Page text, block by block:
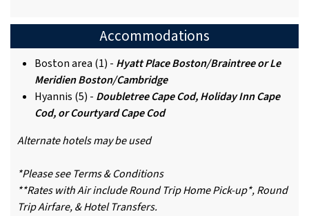
Accommodations
Boston area (1) - Hyatt Place Boston/Braintree or Le
Meridien Boston/Cambridge
Hyannis (5) - Doubletree Cape Cod, Holiday Inn Cape
Cod, or Courtyard Cape Cod
Alternate hotels may be used
*Please see Terms & Conditions
**Rates with Air include Round Trip Home Pick-up*, Round
Trip Airfare, & Hotel Transfers.